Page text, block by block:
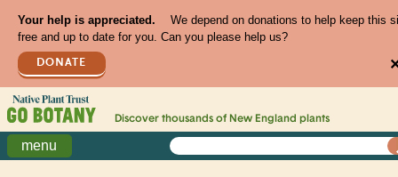
Your help is appreciated.
We depend on donations to help keep this
free and up to date for you. Can you please help us?
DONATE
Discover thousands of New England plants
menu